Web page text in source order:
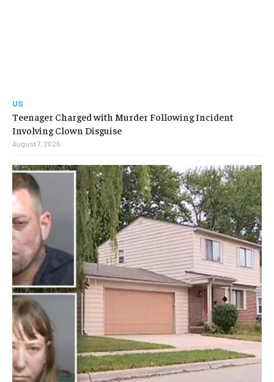
US
Teenager Charged with Murder Following Incident
Involving Clown Disguise
August 7, 2026